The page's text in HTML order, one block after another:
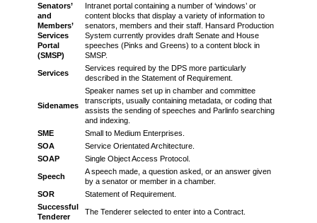
Senators’
and
Members’
Services
Portal
(SMSP)
Intranet portal containing a number of ‘windows’ or
content blocks that display a variety of information to
senators, members and their staff. Hansard Production
System currently provides draft Senate and House
speeches (Pinks and Greens) to a content block in
SMSP.
Services
Services required by the DPS more particularly
described in the Statement of Requirement.
Sidenames
Speaker names set up in chamber and committee
transcripts, usually containing metadata, or coding that
assists the sending of speeches and Parlinfo searching
and indexing.
SME
Small to Medium Enterprises.
SOA
Service Orientated Architecture.
SOAP
Single Object Access Protocol.
Speech
A speech made, a question asked, or an answer given
by a senator or member in a chamber.
SOR
Statement of Requirement.
Successful
Tenderer
The Tenderer selected to enter into a Contract.